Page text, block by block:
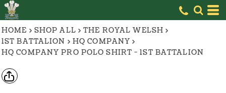
HOME > SHOP ALL > THE ROYAL WELSH >
1ST BATTALION > HQ COMPANY >
HQ COMPANY PRO POLO SHIRT - 1ST BATTALION